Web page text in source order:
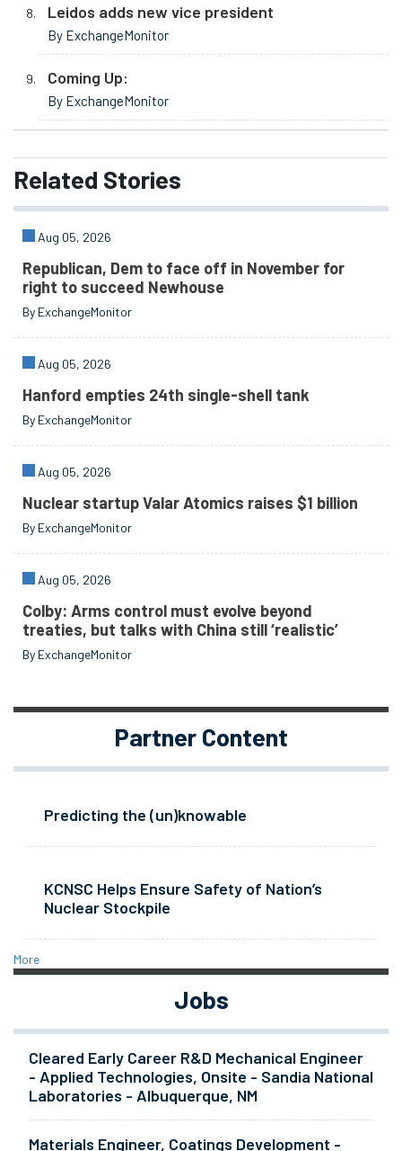
Leidos adds new vice president
By ExchangeMonitor
Coming Up:
By ExchangeMonitor
Related Stories
Aug 05, 2026
Republican, Dem to face off in November for
right to succeed Newhouse
By ExchangeMonitor
Aug 05, 2026
Hanford empties 24th single-shell tank
By ExchangeMonitor
Aug 05, 2026
Nuclear startup Valar Atomics raises $1 billion
By ExchangeMonitor
Aug 05, 2026
Colby: Arms control must evolve beyond
treaties, but talks with China still ‘realistic’
By ExchangeMonitor
Partner Content
Predicting the (un)knowable
KCNSC Helps Ensure Safety of Nation’s
Nuclear Stockpile
More
Jobs
Cleared Early Career R&D Mechanical Engineer
- Applied Technologies, Onsite - Sandia National
Laboratories - Albuquerque, NM
Materials Engineer, Coatings Development -